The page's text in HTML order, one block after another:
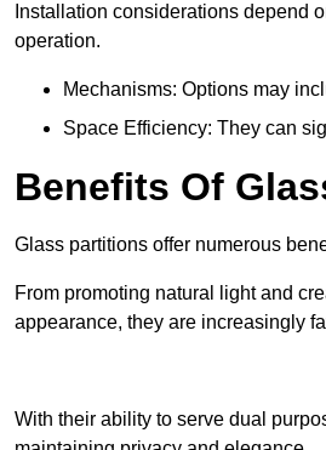
Installation considerations depend
operation.
Mechanisms: Options may
Space Efficiency: They can
Benefits Of
Glass partitions offer numerous
From promoting natural light and
appearance, they are increasingly
With their ability to serve dual